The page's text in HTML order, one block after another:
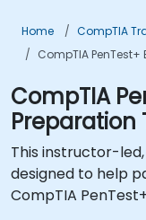
Home
CompTIA
CompTIA
CompTIA
Preparation
This instructor-
designed to help
CompTIA